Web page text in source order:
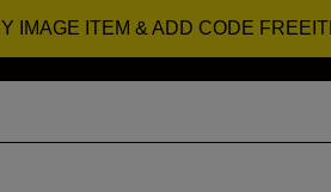
IMAGE ITEM & ADD CODE